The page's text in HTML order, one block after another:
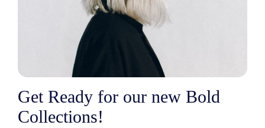
Get Ready for our new Bold
Collections!